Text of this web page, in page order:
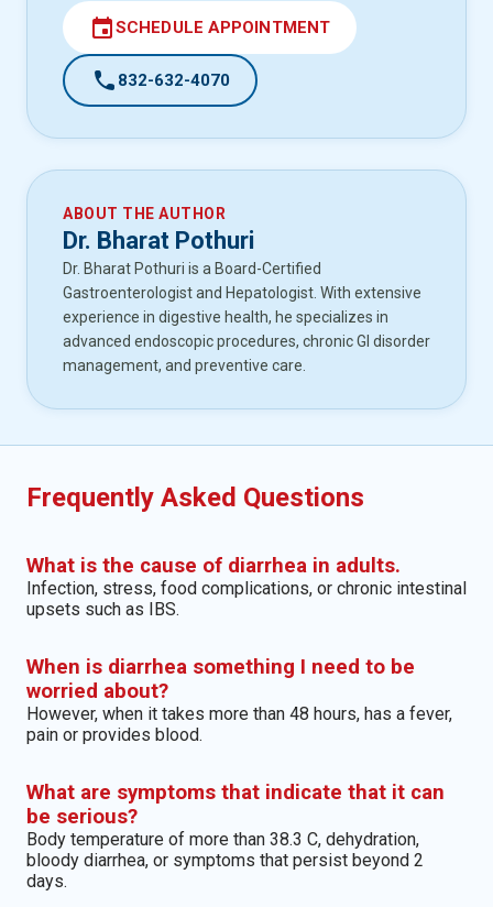
eventSCHEDULE APPOINTMENT
call 832-632-4070
ABOUT THE AUTHOR
Dr. Bharat Pothuri
Dr. Bharat Pothuri is a Board-Certified
Gastroenterologist and Hepatologist. With extensive
experience in digestive health, he specializes in
advanced endoscopic procedures, chronic GI disorder
management, and preventive care.
Frequently Asked Questions
What is the cause of diarrhea in adults.
Infection, stress, food complications, or chronic intestinal
upsets such as IBS.
When is diarrhea something I need to be
worried about?
However, when it takes more than 48 hours, has a fever,
pain or provides blood.
What are symptoms that indicate that it can
be serious?
Body temperature of more than 38.3 C, dehydration,
bloody diarrhea, or symptoms that persist beyond 2
days.